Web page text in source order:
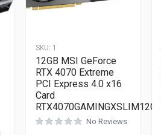
SKU: 1
12GB MSI GeForce
RTX 4070 Extreme
PCI Express 4.0 x16
Card
RTX4070GAMINGXSLIM12G
No Reviews